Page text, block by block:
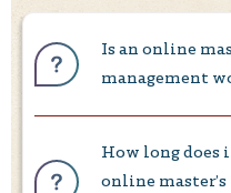
Is an online
management
How long does
online